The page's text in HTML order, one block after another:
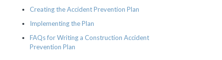
Creating the Accident Prevention Plan
Implementing the Plan
FAQs for Writing a Construction Accident
Prevention Plan